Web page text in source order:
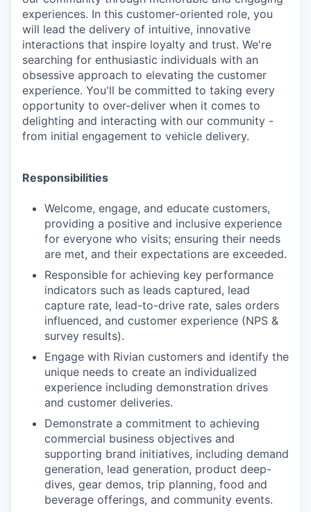
experiences. In this customer-oriented role, you
will lead the delivery of intuitive, innovative
interactions that inspire loyalty and trust. We're
searching for enthusiastic individuals with an
obsessive approach to elevating the customer
experience. You'll be committed to taking every
opportunity to over-deliver when it comes to
delighting and interacting with our community -
from initial engagement to vehicle delivery.
Responsibilities
Welcome, engage, and educate customers,
providing a positive and inclusive experience
for everyone who visits; ensuring their needs
are met, and their expectations are exceeded.
Responsible for achieving key performance
indicators such as leads captured, lead
capture rate, lead-to-drive rate, sales orders
influenced, and customer experience (NPS &
survey results).
Engage with Rivian customers and identify the
unique needs to create an individualized
experience including demonstration drives
and customer deliveries.
Demonstrate a commitment to achieving
commercial business objectives and
supporting brand initiatives, including demand
generation, lead generation, product deep-
dives, gear demos, trip planning, food and
beverage offerings, and community events.